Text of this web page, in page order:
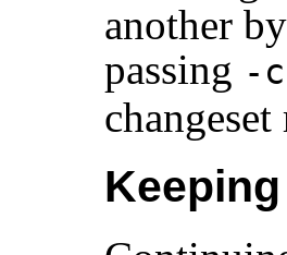
another
passing -